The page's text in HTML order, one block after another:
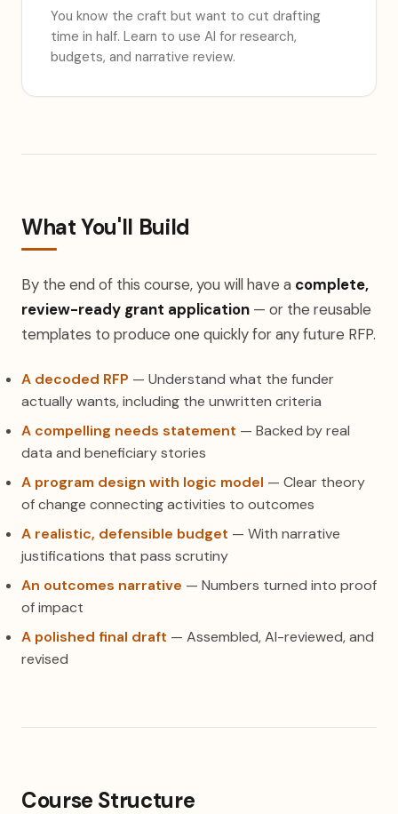
You know the craft but want to cut drafting
time in half. Learn to use AI for research,
budgets, and narrative review.
What You'll Build
By the end of this course, you will have a complete,
review-ready grant application — or the reusable
templates to produce one quickly for any future RFP.
A decoded RFP — Understand what the funder
actually wants, including the unwritten criteria
A compelling needs statement — Backed by real
data and beneficiary stories
A program design with logic model — Clear theory
of change connecting activities to outcomes
A realistic, defensible budget — With narrative
justifications that pass scrutiny
An outcomes narrative — Numbers turned into proof
of impact
A polished final draft — Assembled, AI-reviewed, and
revised
Course Structure